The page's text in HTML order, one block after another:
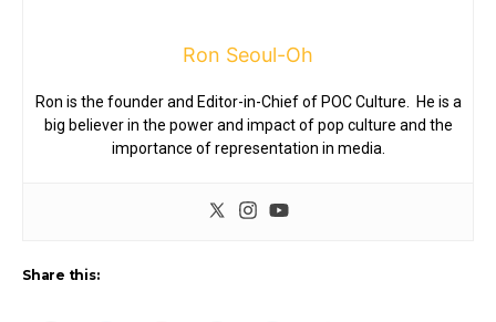
Ron Seoul-Oh
Ron is the founder and Editor-in-Chief of POC Culture. He is a
big believer in the power and impact of pop culture and the
importance of representation in media.
Share this: